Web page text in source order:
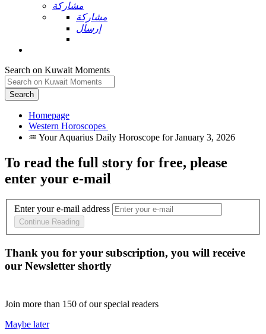
مشاركة
مشاركة
إرسال
Search on Kuwait Moments
Search
Homepage
To read the full story for free, please
enter your e-mail
Enter your e-mail address
Continue Reading
Thank you for your subscription, you will receive
our Newsletter shortly
Join more than 150 of our special readers
Maybe later